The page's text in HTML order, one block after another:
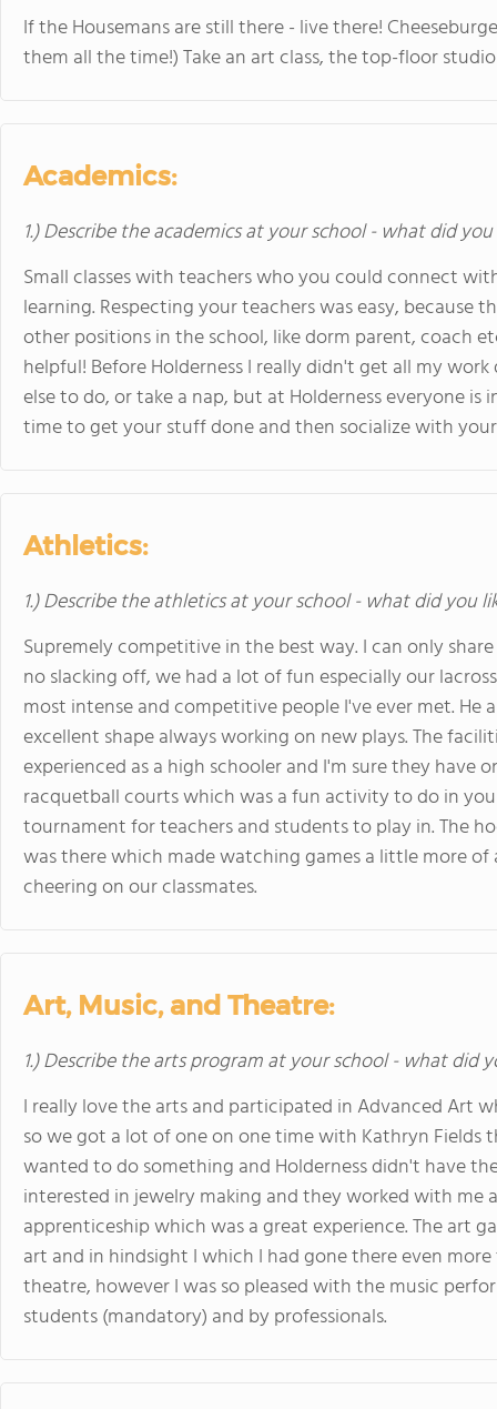
If the Housemans are still there - live there!
them all the time!) Take an art class, the top-floor
Academics:
1.) Describe the academics at your school - what did
Small classes with teachers who you could connect
learning. Respecting your teachers was easy, because
other positions in the school, like dorm parent, coach
helpful! Before Holderness I really didn't get all my
else to do, or take a nap, but at Holderness everyone
time to get your stuff done and then socialize with
Athletics:
1.) Describe the athletics at your school - what did you
Supremely competitive in the best way. I can only
no slacking off, we had a lot of fun especially our
most intense and competitive people I've ever met. He
excellent shape always working on new plays. The
experienced as a high schooler and I'm sure they have
racquetball courts which was a fun activity to do in
tournament for teachers and students to play in. The
was there which made watching games a little more
cheering on our classmates.
Art, Music, and Theatre:
1.) Describe the arts program at your school - what did
I really love the arts and participated in Advanced Art
so we got a lot of one on one time with Kathryn Fields
wanted to do something and Holderness didn't have
interested in jewelry making and they worked with me
apprenticeship which was a great experience. The art
art and in hindsight I which I had gone there even
theatre, however I was so pleased with the music
students (mandatory) and by professionals.